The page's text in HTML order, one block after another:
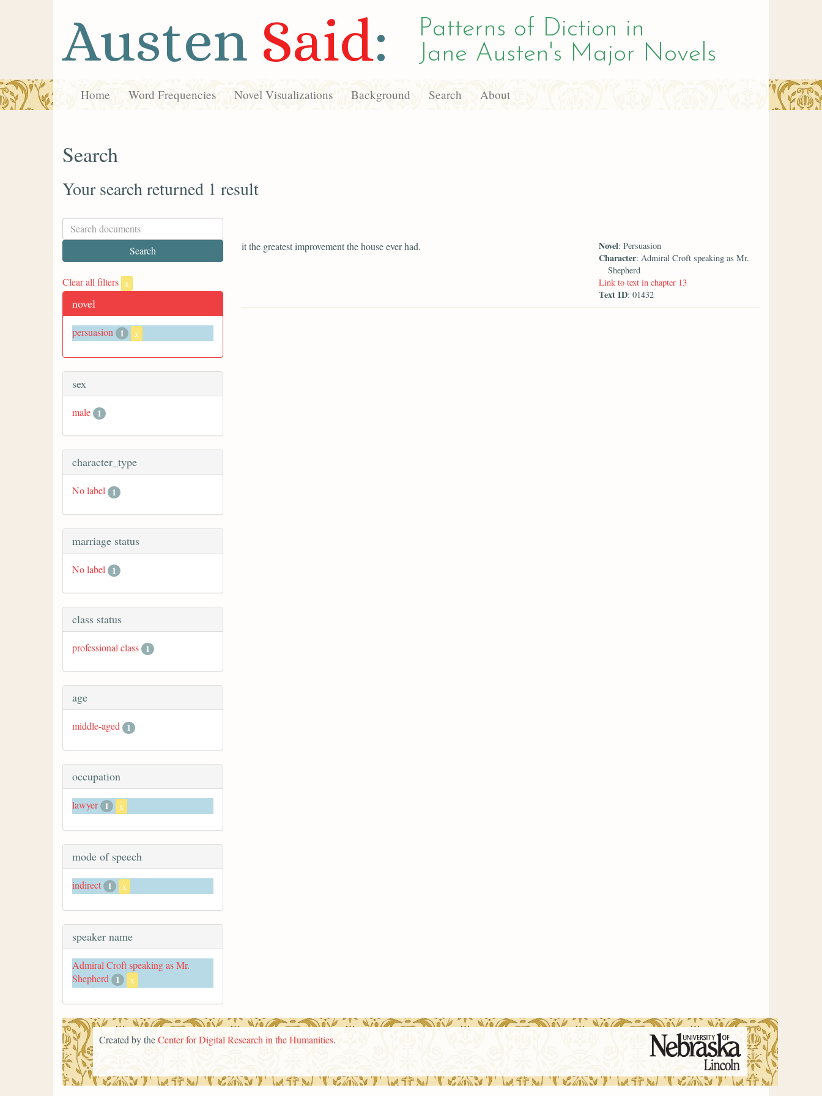
Austen Said:
Patterns of Diction in
Jane Austen's Major Novels
Home Word Frequencies Novel Visualizations Background Search About
Search
Your search returned 1 result
Clear all filters x
novel
persuasion 1 x
sex
male 1
character_type
No label 1
marriage status
No label 1
class status
professional class 1
age
middle-aged 1
occupation
lawyer 1 x
mode of speech
indirect 1 x
speaker name
Admiral Croft speaking as Mr.
Shepherd
1 x
it the greatest improvement the house ever had. Novel: Persuasion
Character: Admiral Croft speaking as Mr.
Shepherd
Link to text in chapter 13
Text ID: 01432
Created by theCenter for Digital Research in the Humanities.